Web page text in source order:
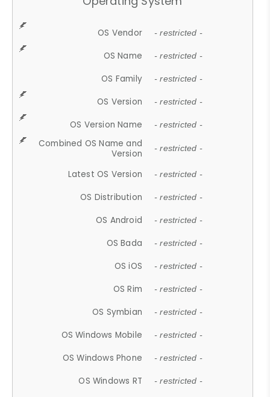
OS Vendor - restricted -
OS Name - restricted -
OS Family - restricted -
OS Version - restricted -
OS Version Name - restricted -
Combined OS Name and
Version
- restricted -
Latest OS Version - restricted -
OS Distribution - restricted -
OS Android - restricted -
OS Bada - restricted -
OS iOS - restricted -
OS Rim - restricted -
OS Symbian - restricted -
OS Windows Mobile - restricted -
OS Windows Phone - restricted -
OS Windows RT - restricted -